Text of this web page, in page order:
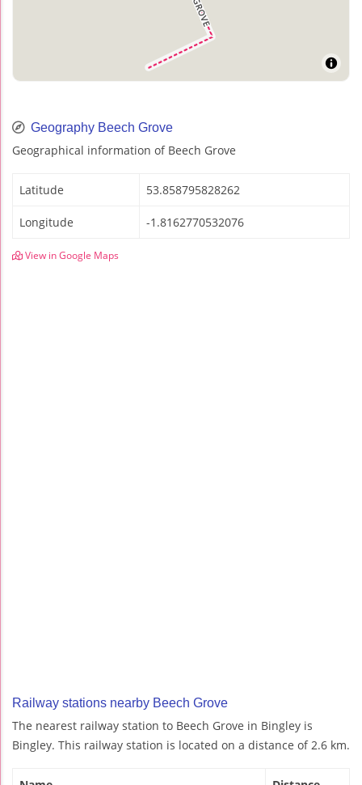
Geography Beech Grove
Geographical information of Beech Grove
Latitude 53.858795828262
Longitude -1.8162770532076
View in Google Maps
Railway stations nearby Beech Grove
The nearest railway station to Beech Grove in Bingley is
Bingley. This railway station is located on a distance of 2.6 km.